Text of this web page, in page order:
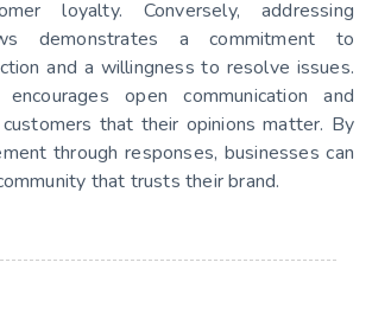
loyalty. Conversely, addressing
demonstrates a commitment to
and a willingness to resolve issues.
open communication and
that their opinions matter. By
through responses, businesses can
that trusts their brand.